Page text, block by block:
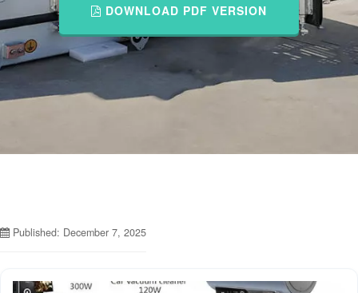
DOWNLOAD PDF VERSION
Published: December 7, 2025